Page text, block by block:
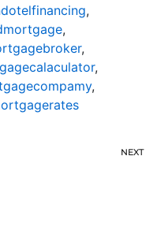
,
,
,
,
,
NEXT